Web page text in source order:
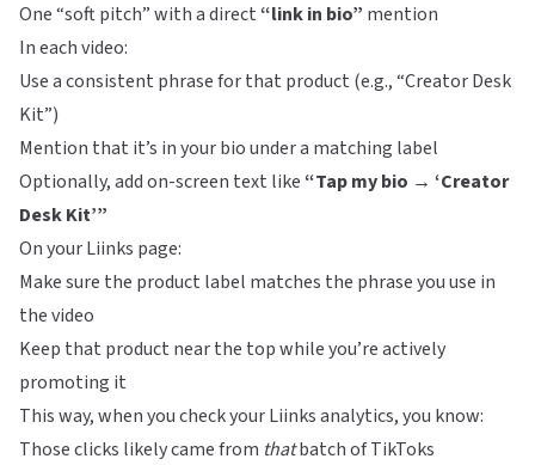
One “soft pitch” with a direct “link in bio” mention
In each video:
Use a consistent phrase for that product (e.g., “Creator Desk
Kit”)
Mention that it’s in your bio under a matching label
Optionally, add on-screen text like “Tap my bio → ‘Creator
Desk Kit’”
On yourLiinks page:
Make sure the product label matches the phrase you use in
the video
Keep that product near the top while you’re actively
promoting it
This way, when you check your Liinks analytics, you know:
Those clicks likely came from thatbatch of TikToks